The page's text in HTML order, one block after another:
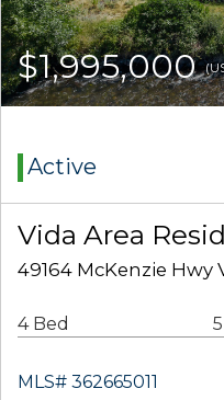
$1,995,000
Active
Vida Area
49164 McKenzie Hwy
4 Bed
MLS# 362665011